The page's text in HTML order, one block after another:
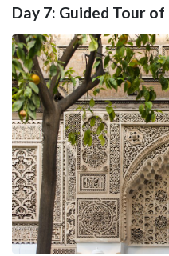
Day 7: Guided Tour